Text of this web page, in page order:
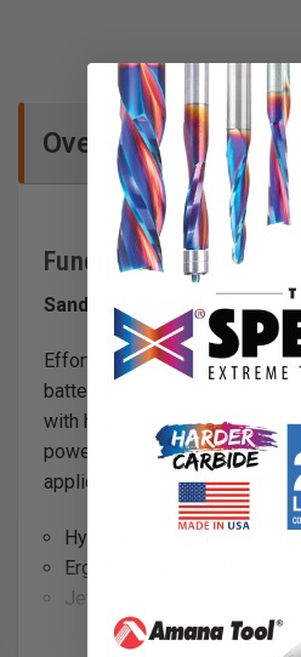
Overview
Functions
Sanding freedom
Effortlessly transition from
battery for optimum
with hybrid power options -
power. Integrated,
applications.
Hybrid power source -
Ergo battery for balance
Jetstream® dust
30 minute recharge for 18-